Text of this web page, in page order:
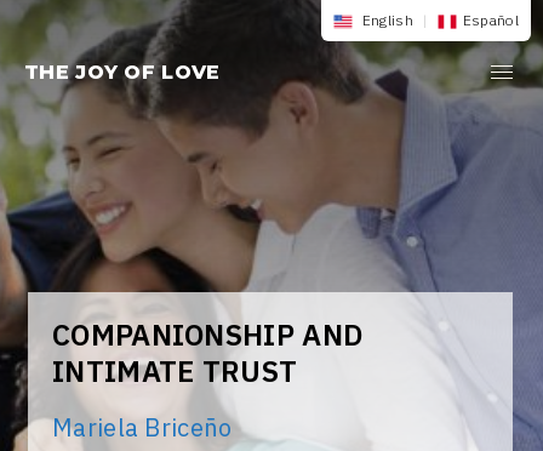
Skip
content
THE JOY OF LOVE
COMPANIONSHIP AND
INTIMATE TRUST
Mariela Briceño
English | Español